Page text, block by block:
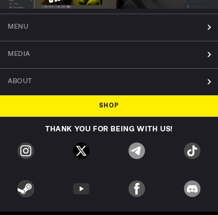
MENU
MEDIA
ABOUT
SHOP
THANK YOU FOR BEING WITH US!